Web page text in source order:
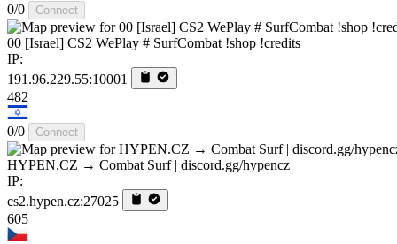
0/0 Connect
00 [Israel] CS2 WePlay # SurfCombat !shop !credits
IP:
191.96.229.55:10001
482
0/0 Connect
HYPEN.CZ → Combat Surf | discord.gg/hypencz
IP:
cs2.hypen.cz:27025
605